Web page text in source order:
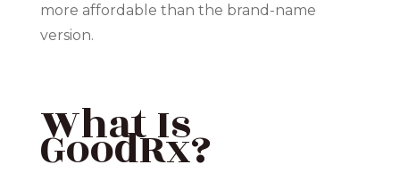
more affordable than the brand-name
version.
What Is
GoodRx?